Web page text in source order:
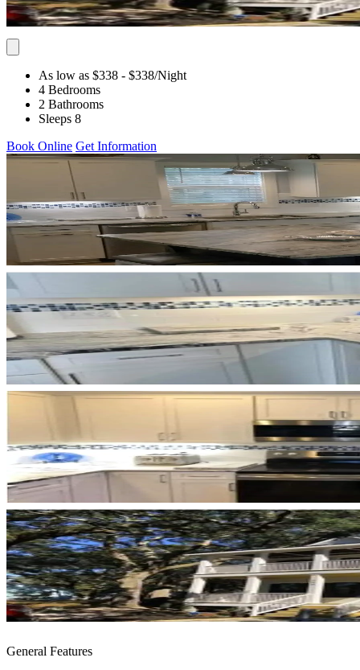
As low as $338 - $338/Night
4 Bedrooms
2 Bathrooms
Sleeps 8
Book Online Get Information
General Features